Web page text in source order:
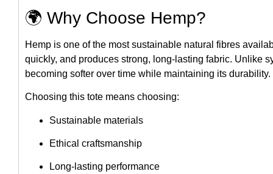
🌍 Why Choose Hemp?
Hemp is one of the most sustainable natural fibres
quickly, and produces strong, long-lasting fabric. Unlike
becoming softer over time while maintaining its durability.
Choosing this tote means choosing:
Sustainable materials
Ethical craftsmanship
Long-lasting performance